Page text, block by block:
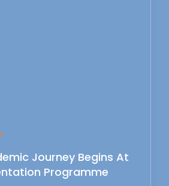
Journey Begins At
Programme